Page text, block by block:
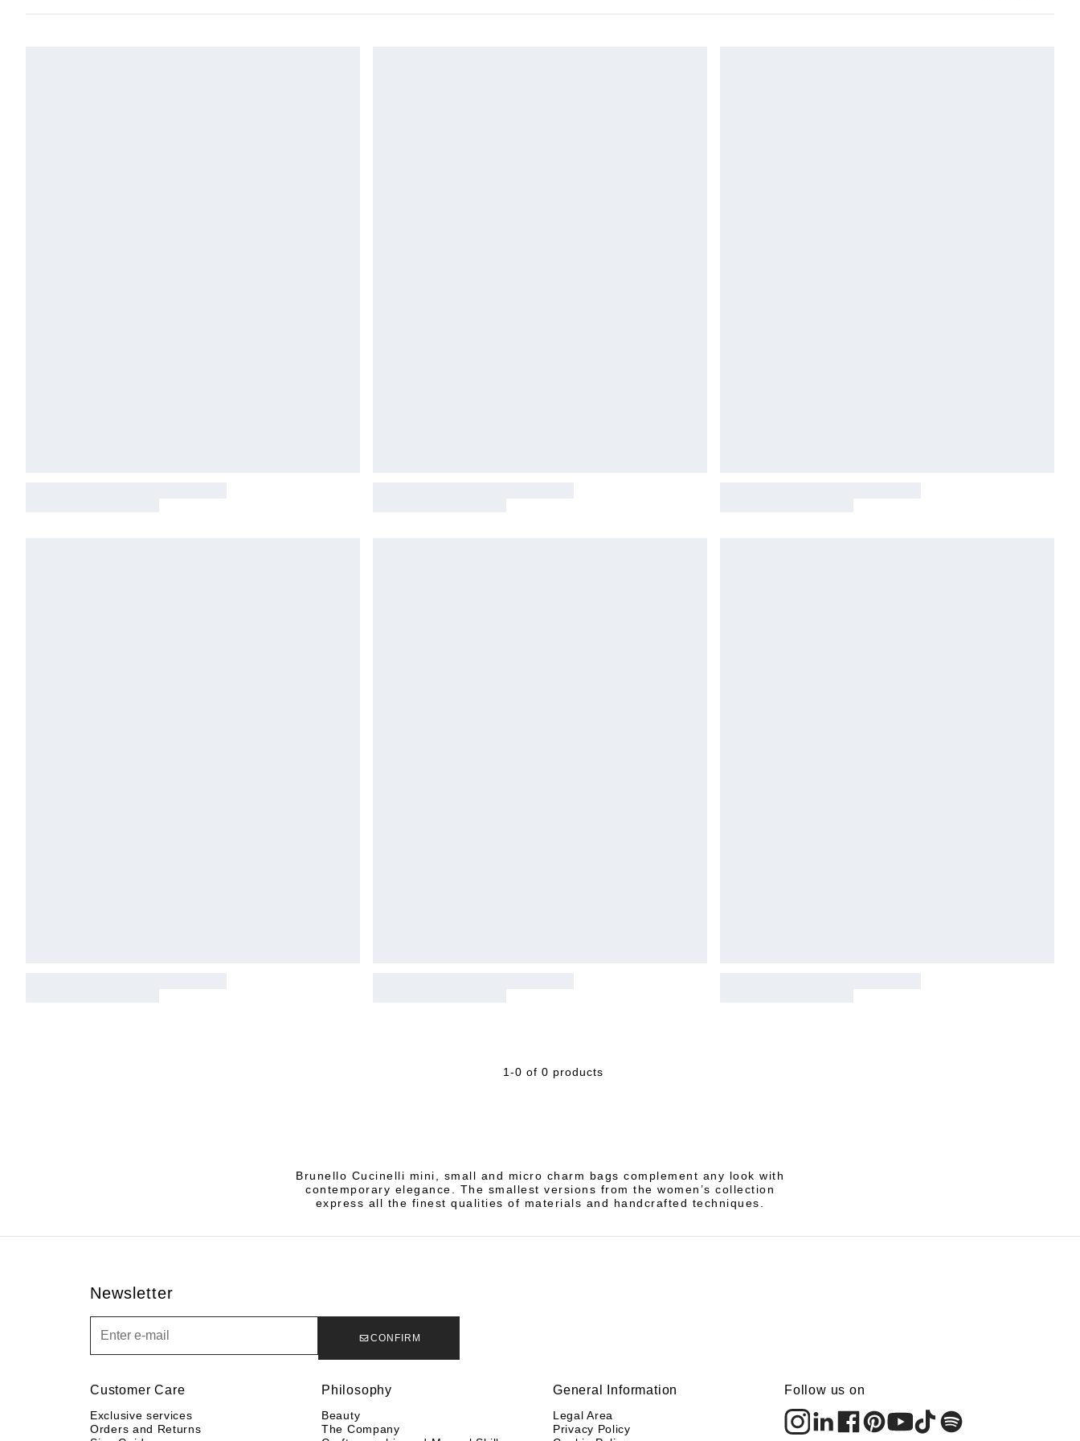
1-0 of 0 products
Brunello Cucinelli mini, small and micro charm bags complement any look with
contemporary elegance. The smallest versions from the women’s collection
express all the finest qualities of materials and handcrafted techniques.
Newsletter
CONFIRM
Customer Care
Exclusive services
Orders and Returns
Philosophy
Beauty
The Company
General Information
Legal Area
Privacy Policy
Follow us on